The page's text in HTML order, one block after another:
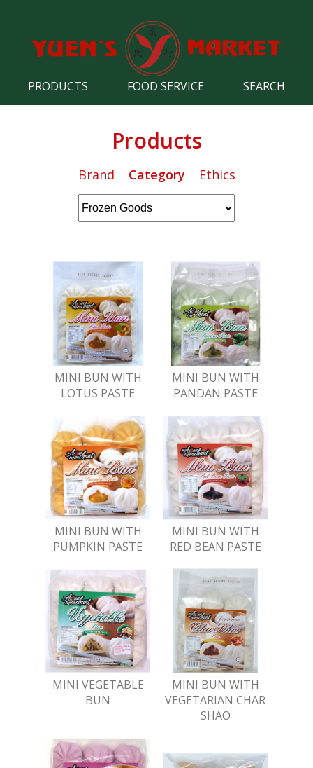
PRODUCTS FOOD SERVICE SEARCH
Products
Brand Category Ethics
MINI BUN WITH
LOTUS PASTE
MINI BUN WITH
PANDAN PASTE
MINI BUN WITH
PUMPKIN PASTE
MINI BUN WITH
RED BEAN PASTE
MINI VEGETABLE
BUN
MINI BUN WITH
VEGETARIAN CHAR
SHAO